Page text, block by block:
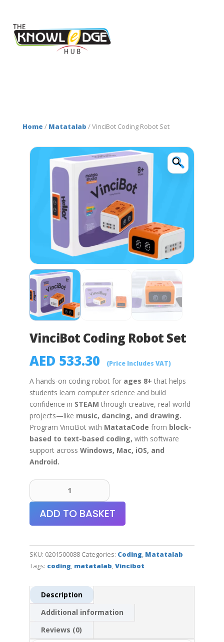
Home / Matatalab / VinciBot Coding Robot Set
🔍
VinciBot Coding Robot Set
AED 533.30 (Price Includes VAT)
A hands-on coding robot for ages 8+ that helps
students learn computer science and build
confidence in STEAM through creative, real-world
projects—like music, dancing, and drawing.
Program VinciBotwith MatataCode from block-
based to text-based coding, with software
support across Windows, Mac, iOS, and
Android.
VinciBot
Coding
Robot
ADD TO BASKET
SKU: 0201500088 Categories: Coding, Matatalab
Tags: coding, matatalab,Vincibot
Description
Additional information
Reviews (0)